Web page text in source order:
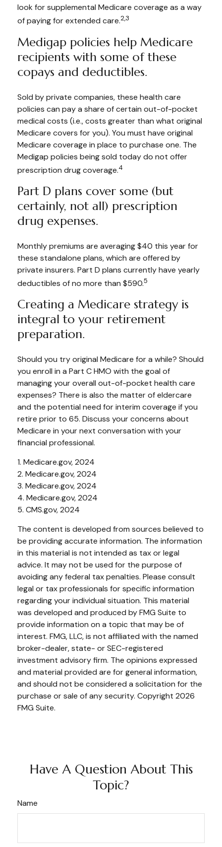
look for supplemental Medicare coverage as a way
of paying for extended care.2,3
Medigap policies help Medicare
recipients with some of these
copays and deductibles.
Sold by private companies, these health care
policies can pay a share of certain out-of-pocket
medical costs (i.e., costs greater than what original
Medicare covers for you). You must have original
Medicare coverage in place to purchase one. The
Medigap policies being sold today do not offer
prescription drug coverage.4
Part D plans cover some (but
certainly, not all) prescription
drug expenses.
Monthly premiums are averaging $40 this year for
these standalone plans, which are offered by
private insurers. Part D plans currently have yearly
deductibles of no more than $590.5
Creating a Medicare strategy is
integral to your retirement
preparation.
Should you try original Medicare for a while? Should
you enroll in a Part C HMO with the goal of
managing your overall out-of-pocket health care
expenses? There is also the matter of eldercare
and the potential need for interim coverage if you
retire prior to 65. Discuss your concerns about
Medicare in your next conversation with your
financial professional.
1. Medicare.gov, 2024
2. Medicare.gov, 2024
3. Medicare.gov, 2024
4. Medicare.gov, 2024
5. CMS.gov, 2024
The content is developed from sources believed to
be providing accurate information. The information
in this material is not intended as tax or legal
advice. It may not be used for the purpose of
avoiding any federal tax penalties. Please consult
legal or tax professionals for specific information
regarding your individual situation. This material
was developed and produced by FMG Suite to
provide information on a topic that may be of
interest. FMG, LLC, is not affiliated with the named
broker-dealer, state- or SEC-registered
investment advisory firm. The opinions expressed
and material provided are for general information,
and should not be considered a solicitation for the
purchase or sale of any security. Copyright 2026
FMG Suite.
Have A Question About This
Topic?
Name